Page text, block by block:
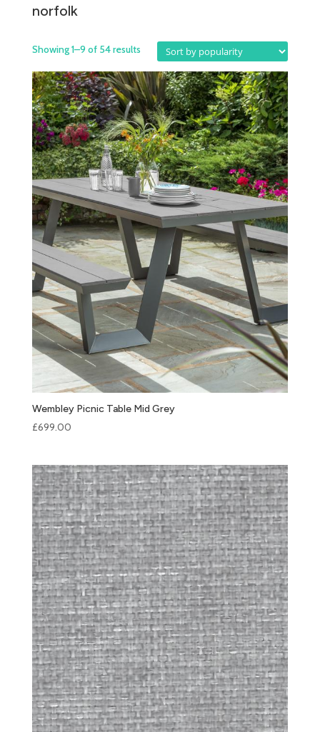
norfolk
Showing 1–9 of 54 results
Wembley Picnic Table Mid Grey
£699.00